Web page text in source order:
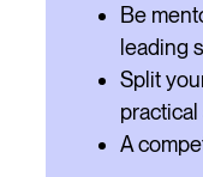
Be
leading
Split
A